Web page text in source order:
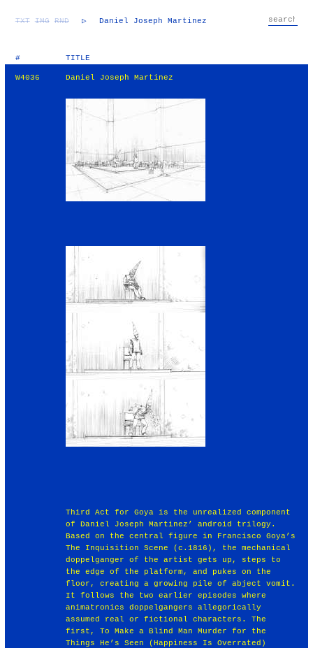
TXT IMG RND ▷ Daniel Joseph Martinez
# TITLE
W4036 Daniel Joseph Martinez
Third Act for Goya is the unrealized component
of Daniel Joseph Martinez’ android trilogy.
Based on the central figure in Francisco Goya’s
The Inquisition Scene (c.1816), the mechanical
doppelganger of the artist gets up, steps to
the edge of the platform, and pukes on the
floor, creating a growing pile of abject vomit.
It follows the two earlier episodes where
animatronics doppelgangers allegorically
assumed real or fictional characters. The
first, To Make a Blind Man Murder for the
Things He’s Seen (Happiness Is Overrated)